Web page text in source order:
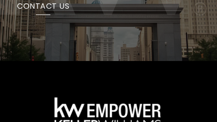
CONTACT US